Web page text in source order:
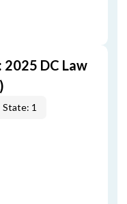
2025 DC Law
State: 1